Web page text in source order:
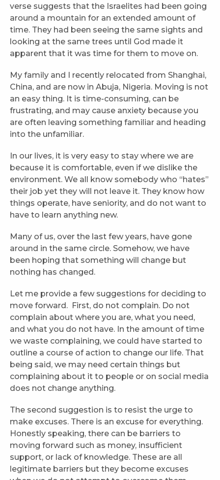
verse suggests that the Israelites had been going
around a mountain for an extended amount of
time. They had been seeing the same sights and
looking at the same trees until God made it
apparent that it was time for them to move on.
My family and I recently relocated from Shanghai,
China, and are now in Abuja, Nigeria. Moving is not
an easy thing. It is time-consuming, can be
frustrating, and may cause anxiety because you
are often leaving something familiar and heading
into the unfamiliar.
In our lives, it is very easy to stay where we are
because it is comfortable, even if we dislike the
environment. We all know somebody who “hates”
their job yet they will not leave it. They know how
things operate, have seniority, and do not want to
have to learn anything new.
Many of us, over the last few years, have gone
around in the same circle. Somehow, we have
been hoping that something will change but
nothing has changed.
Let me provide a few suggestions for deciding to
move forward. First, do not complain. Do not
complain about where you are, what you need,
and what you do not have. In the amount of time
we waste complaining, we could have started to
outline a course of action to change our life. That
being said, we may need certain things but
complaining about it to people or on social media
does not change anything.
The second suggestion is to resist the urge to
make excuses. There is an excuse for everything.
Honestly speaking, there can be barriers to
moving forward such as money, insufficient
support, or lack of knowledge. These are all
legitimate barriers but they become excuses